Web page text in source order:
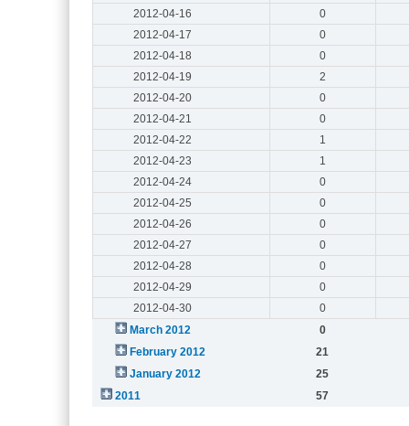
2012-04-16
0
2012-04-17
0
2012-04-18
0
2012-04-19
2
2012-04-20
0
2012-04-21
0
2012-04-22
1
2012-04-23
1
2012-04-24
0
2012-04-25
0
2012-04-26
0
2012-04-27
0
2012-04-28
0
2012-04-29
0
2012-04-30
0
March 2012
0
February 2012
21
January 2012
25
2011
57